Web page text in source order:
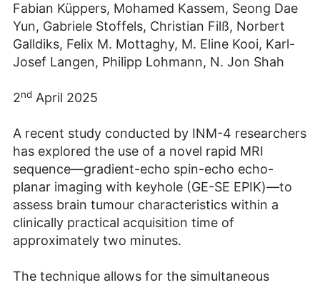
Fabian Küppers, Mohamed Kassem, Seong Dae
Yun, Gabriele Stoffels, Christian Filß, Norbert
Galldiks, Felix M. Mottaghy, M. Eline Kooi, Karl-
Josef Langen, Philipp Lohmann, N. Jon Shah
2nd April 2025
A recent study conducted by INM-4 researchers
has explored the use of a novel rapid MRI
sequence—gradient-echo spin-echo echo-
planar imaging with keyhole (GE-SE EPIK)—to
assess brain tumour characteristics within a
clinically practical acquisition time of
approximately two minutes.
The technique allows for the simultaneous